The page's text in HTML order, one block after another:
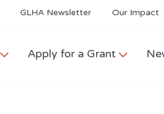
GLHA Newsletter Our Impact
Apply for a Grant